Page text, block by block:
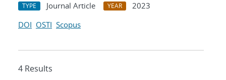
TYPE Journal Article YEAR
2023
DOI OSTI Scopus
4 Results